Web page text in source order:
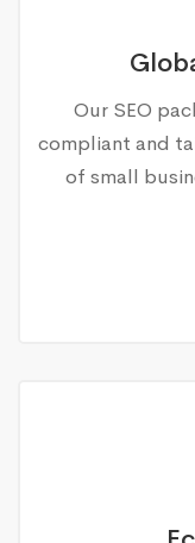
Our SEO
compliant and
of small